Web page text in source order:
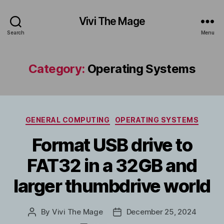
Search
Vivi The Mage
Menu
Category: Operating Systems
Categories
GENERAL COMPUTING OPERATING SYSTEMS
Format USB drive to
FAT32 in a 32GB and
larger thumbdrive world
Post
By Vivi The Mage
PostDecember 25, 2024